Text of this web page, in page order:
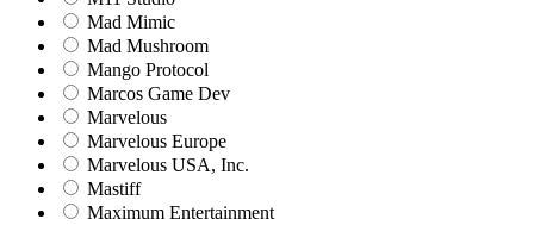
Mad Mimic
Mad Mushroom
Mango Protocol
Marcos Game Dev
Marvelous
Marvelous Europe
Marvelous USA, Inc.
Mastiff
Maximum Entertainment